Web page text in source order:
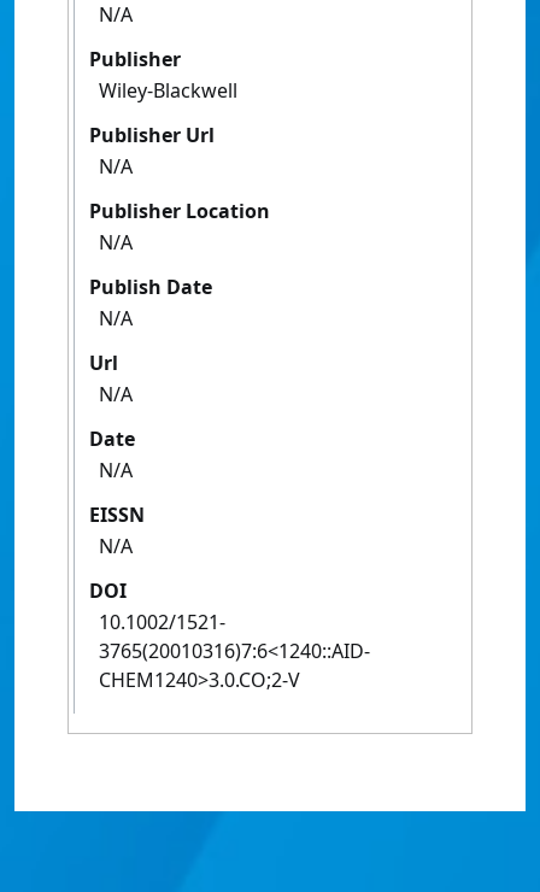
N/A
Publisher
Wiley-Blackwell
Publisher Url
N/A
Publisher Location
N/A
Publish Date
N/A
Url
N/A
Date
N/A
EISSN
N/A
DOI
10.1002/1521-
3765(20010316)7:6<1240::AID-
CHEM1240>3.0.CO;2-V